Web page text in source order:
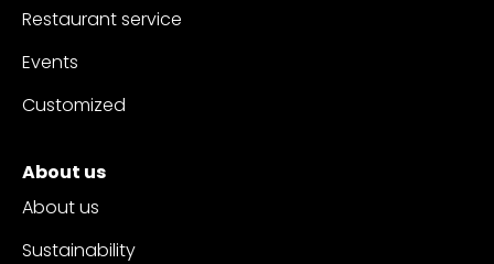
Restaurant service
Events
Customized
About us
About us
Sustainability